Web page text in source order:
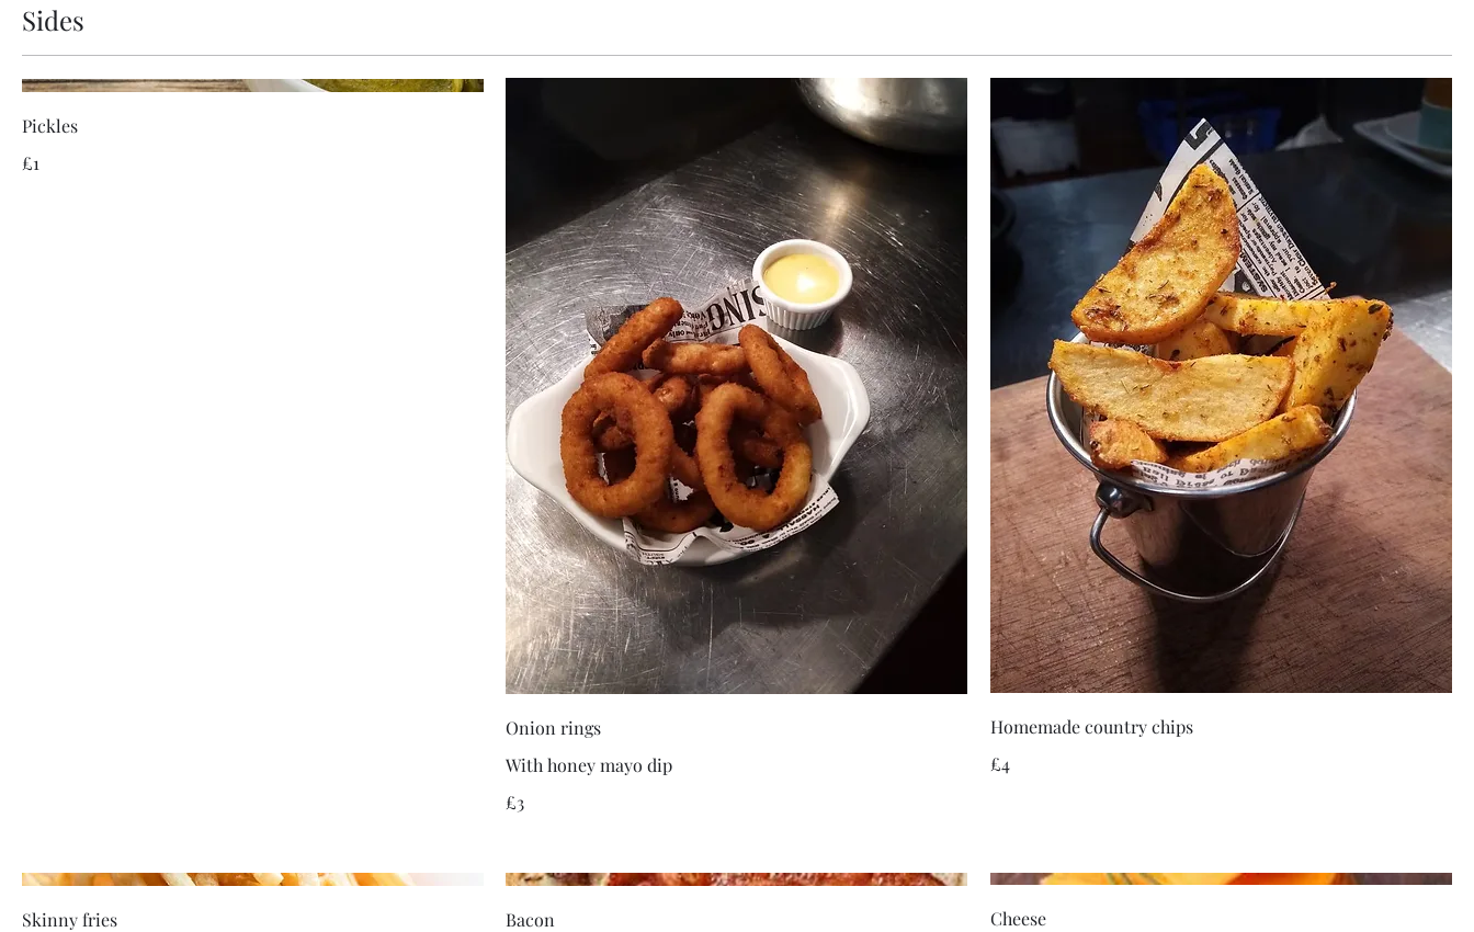
Sides
Pickles
£1
Onion rings
With honey mayo dip
£3
Homemade country chips
£4
Skinny fries Bacon Cheese